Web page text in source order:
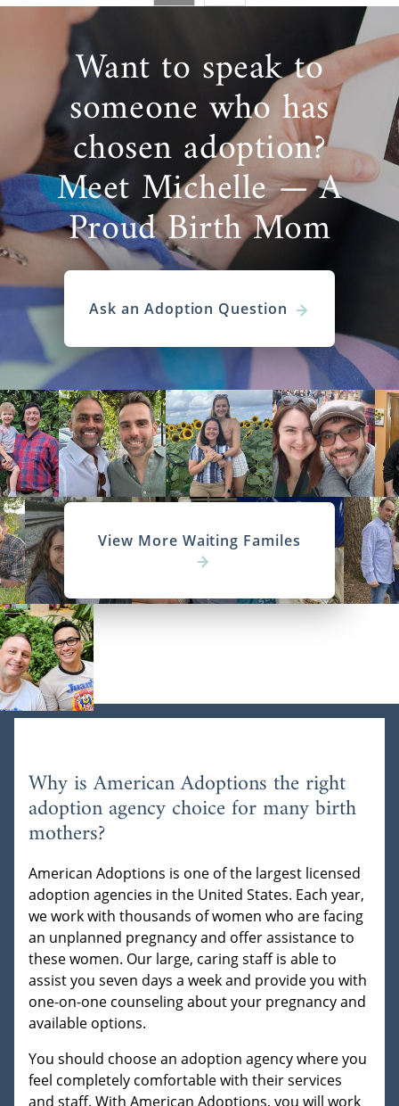
Want to speak to
someone who has
chosen adoption?
Meet Michelle — A
Proud Birth Mom
Ask an Adoption Question
View More Waiting Familes
Why is American Adoptions the right
adoption agency choice for many birth
mothers?
American Adoptions is one of the largest licensed
adoption agencies in the United States. Each year,
we work with thousands of women who are facing
an unplanned pregnancy and offer assistance to
these women. Our large, caring staff is able to
assist you seven days a week and provide you with
one-on-one counseling about your pregnancy and
available options.
You should choose an adoption agency where you
feel completely comfortable with their services
and staff. With American Adoptions, you will work